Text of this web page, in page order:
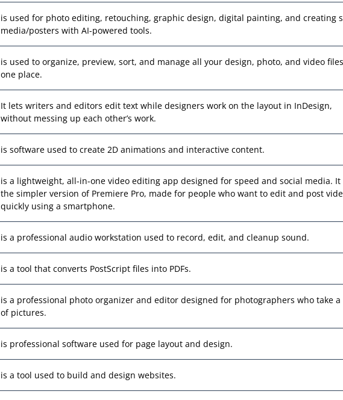
is used for photo editing, retouching, graphic design, digital painting, and creating
media/posters with AI-powered tools.
is used to organize, preview, sort, and manage all your design, photo, and video
one place.
It lets writers and editors edit text while designers work on the layout in InDesign,
without messing up each other’s work.
is software used to create 2D animations and interactive content.
is a lightweight, all-in-one video editing app designed for speed and social media. It
the simpler version of Premiere Pro, made for people who want to edit and post
quickly using a smartphone.
is a professional audio workstation used to record, edit, and cleanup sound.
is a tool that converts PostScript files into PDFs.
is a professional photo organizer and editor designed for photographers who take a
of pictures.
is professional software used for page layout and design.
is a tool used to build and design websites.